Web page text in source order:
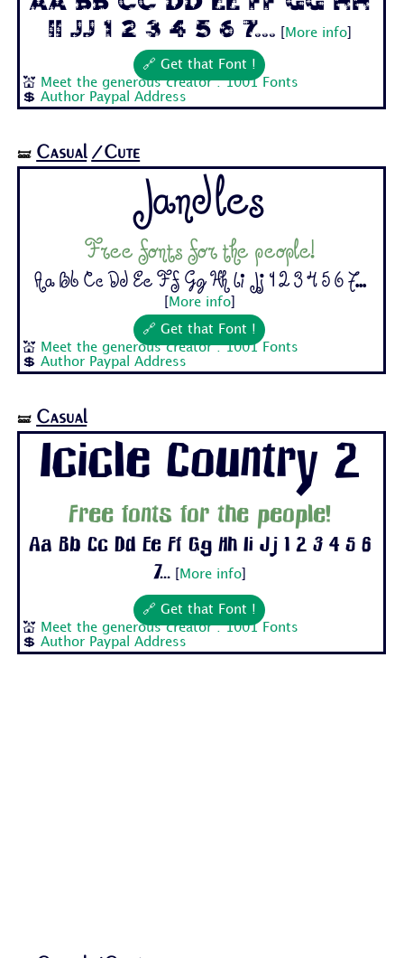
Ii Jj 1 2 3 4 5 6 7...
More info]
🔗 Get that Font !
💒
Meet the generous creator : 1001 Fonts
💲Author Paypal Address
🝛 Casual /Cute
Jandles
Free fonts for the people!
Aa Bb Cc Dd Ee Ff Gg Hh Ii Jj 1 2 3 4 5 6 7...
More info]
🔗 Get that Font !
💒
Meet the generous creator : 1001 Fonts
💲Author Paypal Address
🝛 Casual
Icicle Country 2
Free fonts for the people!
Aa Bb Cc Dd Ee Ff Gg Hh Ii Jj 1 2 3 4 5 6
7...[ More info]
🔗 Get that Font !
💒
Meet the generous creator : 1001 Fonts
💲Author Paypal Address